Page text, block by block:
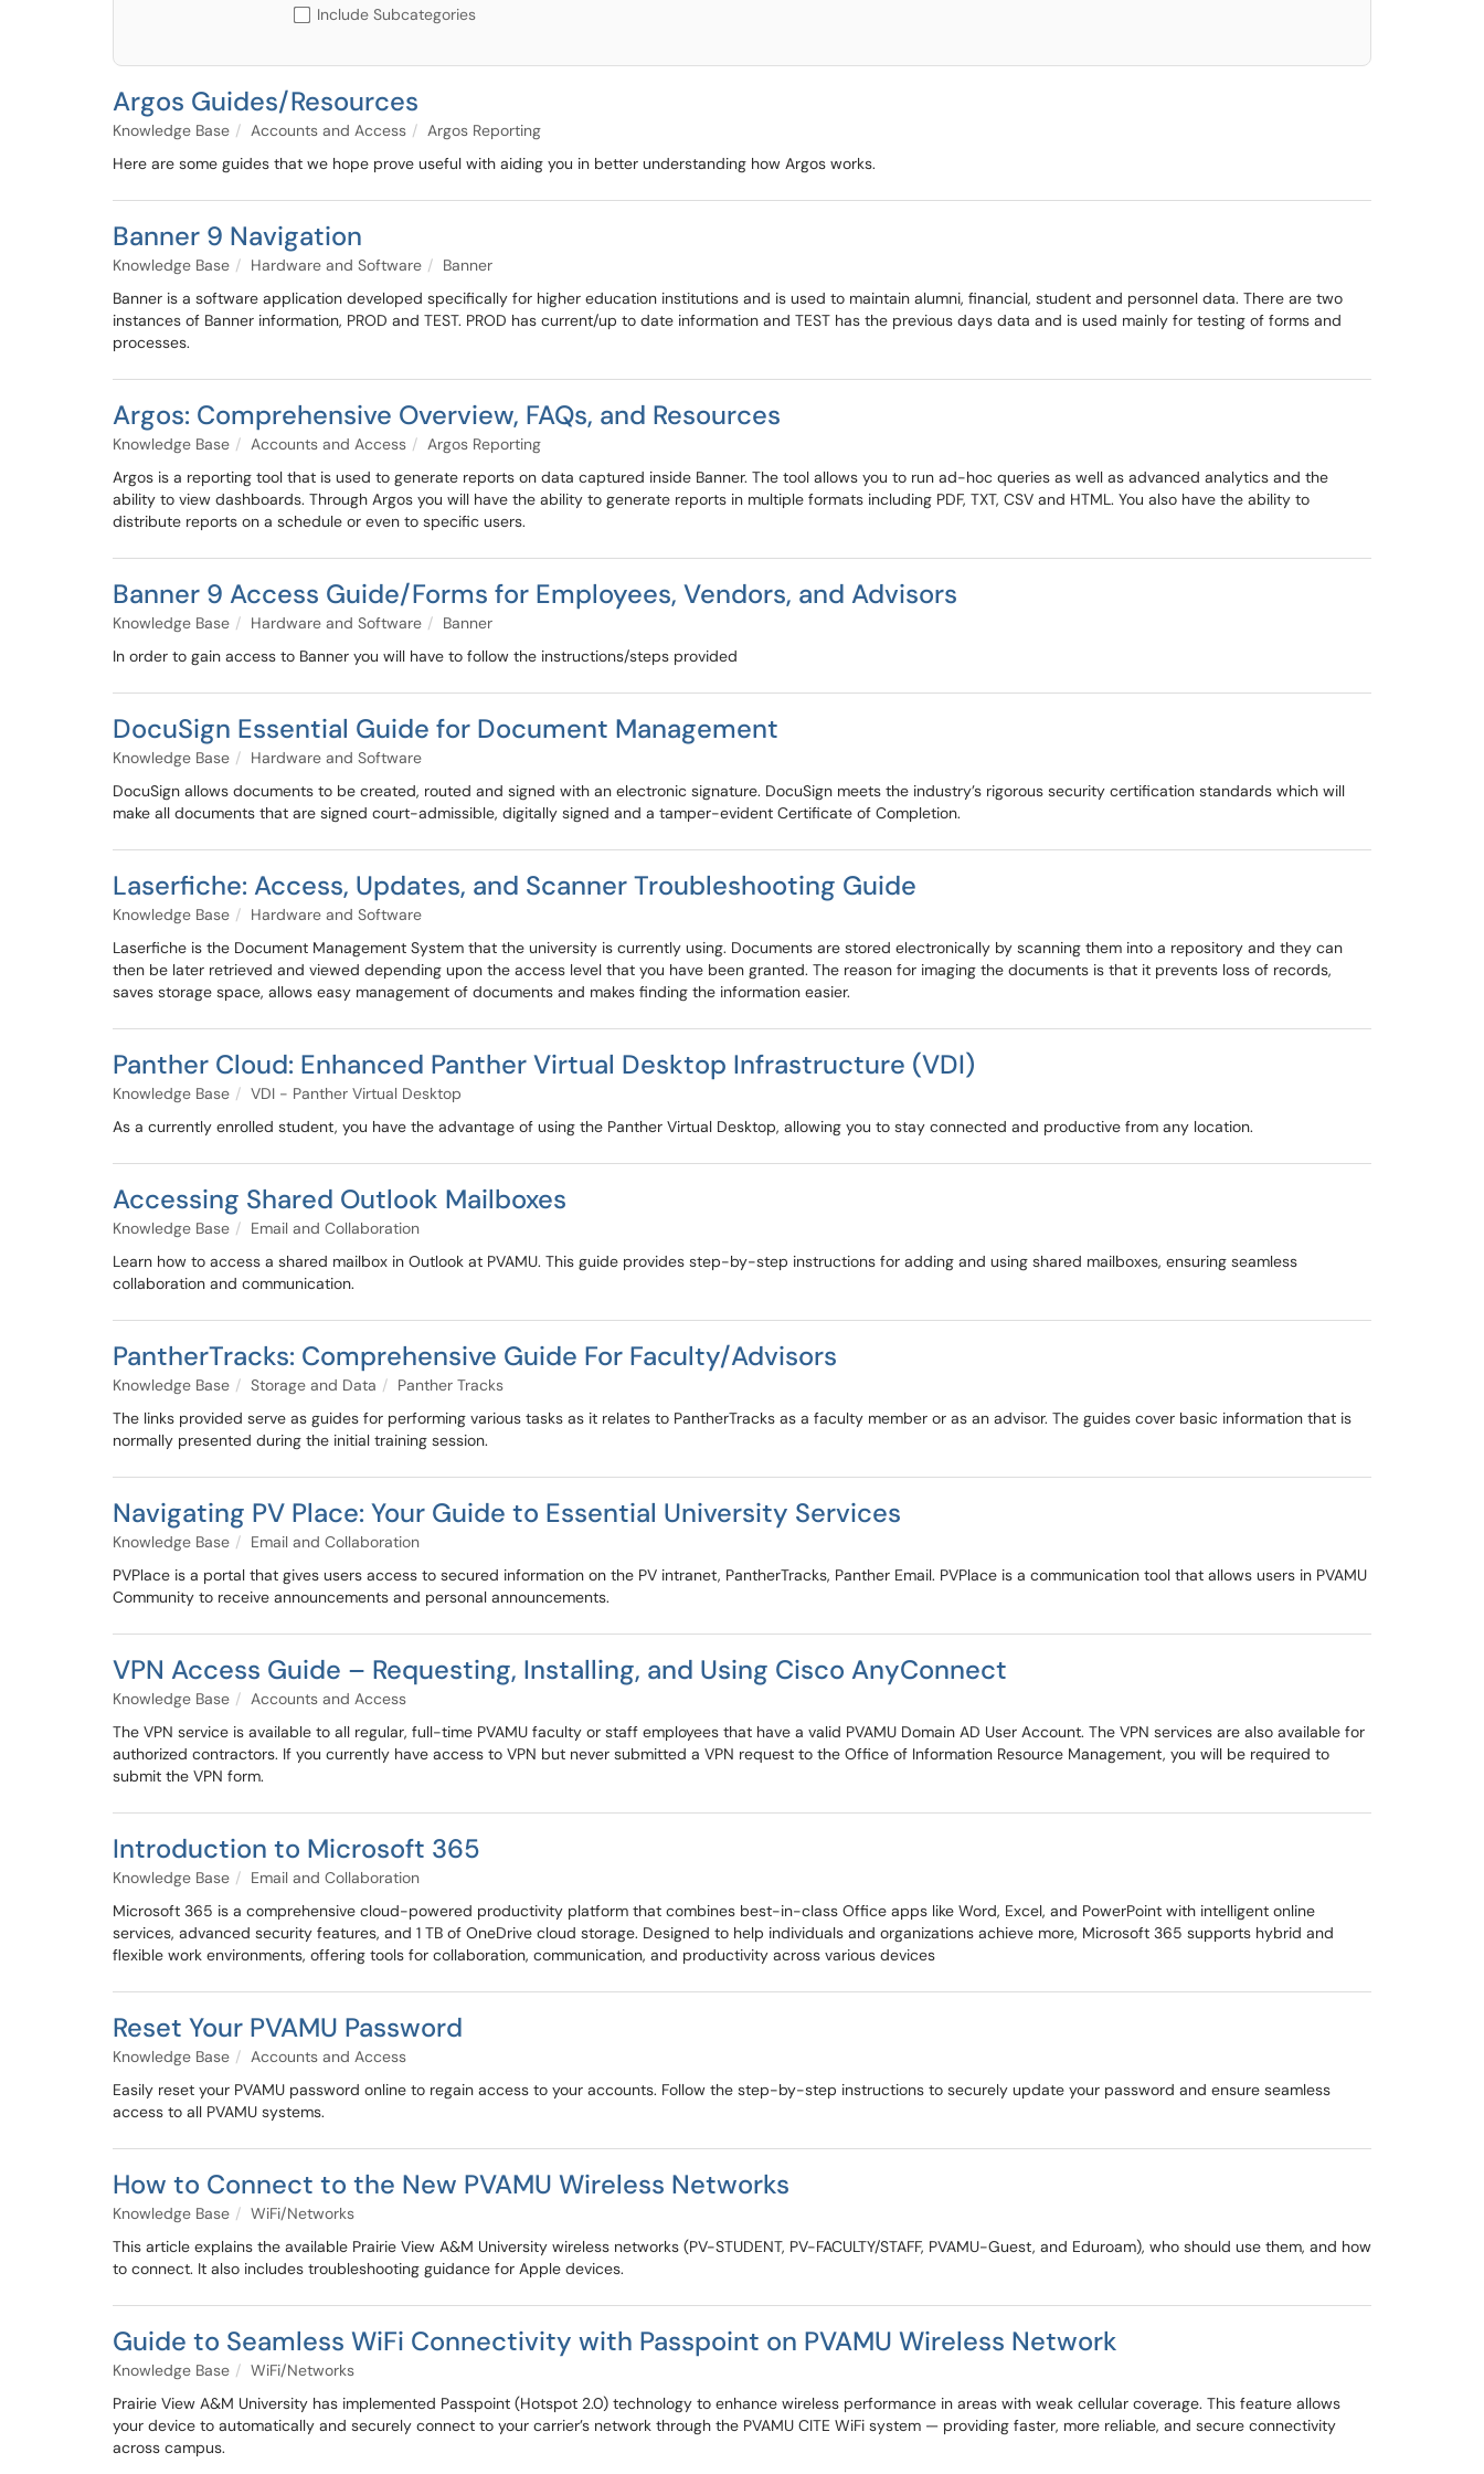
Include Subcategories
Argos Guides/Resources
Knowledge Base Accounts and Access
Argos Reporting
Here are some guides that we hope prove useful with aiding you in better understanding how Argos works.
Banner 9 Navigation
Knowledge Base Hardware and Software
Banner
Banner is a software application developed specifically for higher education institutions and is used to maintain alumni, financial, student and personnel data. There are two
instances of Banner information, PROD and TEST. PROD has current/up to date information and TEST has the previous days data and is used mainly for testing of forms and
processes.
Argos: Comprehensive Overview, FAQs, and Resources
Knowledge Base Accounts and Access
Argos Reporting
Argos is a reporting tool that is used to generate reports on data captured inside Banner. The tool allows you to run ad-hoc queries as well as advanced analytics and the
ability to view dashboards. Through Argos you will have the ability to generate reports in multiple formats including PDF, TXT, CSV and HTML. You also have the ability to
distribute reports on a schedule or even to specific users.
Banner 9 Access Guide/Forms for Employees, Vendors, and Advisors
Knowledge Base Hardware and Software
Banner
In order to gain access to Banner you will have to follow the instructions/steps provided
DocuSign Essential Guide for Document Management
Knowledge Base
Hardware and Software
DocuSign allows documents to be created, routed and signed with an electronic signature. DocuSign meets the industry’s rigorous security certification standards which will
make all documents that are signed court-admissible, digitally signed and a tamper-evident Certificate of Completion.
Laserfiche: Access, Updates, and Scanner Troubleshooting Guide
Knowledge Base
Hardware and Software
Laserfiche is the Document Management System that the university is currently using. Documents are stored electronically by scanning them into a repository and they can
then be later retrieved and viewed depending upon the access level that you have been granted. The reason for imaging the documents is that it prevents loss of records,
saves storage space, allows easy management of documents and makes finding the information easier.
Panther Cloud: Enhanced Panther Virtual Desktop Infrastructure (VDI)
Knowledge Base
VDI - Panther Virtual Desktop
As a currently enrolled student, you have the advantage of using the Panther Virtual Desktop, allowing you to stay connected and productive from any location.
Accessing Shared Outlook Mailboxes
Knowledge Base
Email and Collaboration
Learn how to access a shared mailbox in Outlook at PVAMU. This guide provides step-by-step instructions for adding and using shared mailboxes, ensuring seamless
collaboration and communication.
PantherTracks: Comprehensive Guide For Faculty/Advisors
Knowledge Base Storage and Data
Panther Tracks
The links provided serve as guides for performing various tasks as it relates to PantherTracks as a faculty member or as an advisor. The guides cover basic information that is
normally presented during the initial training session.
Navigating PV Place: Your Guide to Essential University Services
Knowledge Base
Email and Collaboration
PVPlace is a portal that gives users access to secured information on the PV intranet, PantherTracks, Panther Email. PVPlace is a communication tool that allows users in PVAMU
Community to receive announcements and personal announcements.
VPN Access Guide – Requesting, Installing, and Using Cisco AnyConnect
Knowledge Base
Accounts and Access
The VPN service is available to all regular, full-time PVAMU faculty or staff employees that have a valid PVAMU Domain AD User Account. The VPN services are also available for
authorized contractors. If you currently have access to VPN but never submitted a VPN request to the Office of Information Resource Management, you will be required to
submit the VPN form.
Introduction to Microsoft 365
Knowledge Base
Email and Collaboration
Microsoft 365 is a comprehensive cloud-powered productivity platform that combines best-in-class Office apps like Word, Excel, and PowerPoint with intelligent online
services, advanced security features, and 1 TB of OneDrive cloud storage. Designed to help individuals and organizations achieve more, Microsoft 365 supports hybrid and
flexible work environments, offering tools for collaboration, communication, and productivity across various devices
Reset Your PVAMU Password
Knowledge Base
Accounts and Access
Easily reset your PVAMU password online to regain access to your accounts. Follow the step-by-step instructions to securely update your password and ensure seamless
access to all PVAMU systems.
How to Connect to the New PVAMU Wireless Networks
Knowledge Base
WiFi/Networks
This article explains the available Prairie View A&M University wireless networks (PV-STUDENT, PV-FACULTY/STAFF, PVAMU-Guest, and Eduroam), who should use them, and how
to connect. It also includes troubleshooting guidance for Apple devices.
Guide to Seamless WiFi Connectivity with Passpoint on PVAMU Wireless Network
Knowledge Base
WiFi/Networks
Prairie View A&M University has implemented Passpoint (Hotspot 2.0) technology to enhance wireless performance in areas with weak cellular coverage. This feature allows
your device to automatically and securely connect to your carrier’s network through the PVAMU CITE WiFi system — providing faster, more reliable, and secure connectivity
across campus.